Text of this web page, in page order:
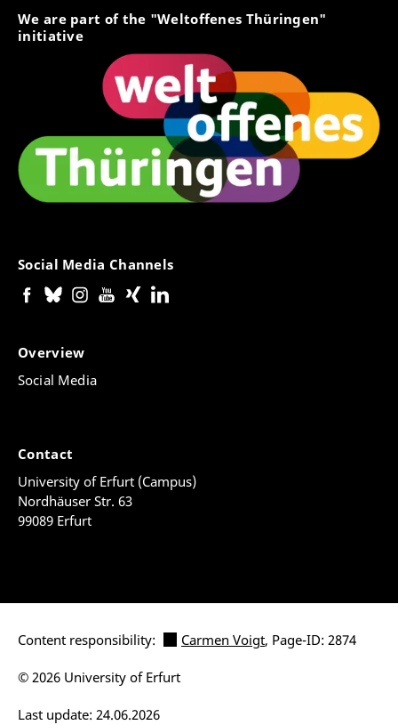
We are part of the "Weltoffenes Thüringen"
initiative
Social Media Channels
Overview
Social Media
Contact
University of Erfurt (Campus)
Nordhäuser Str. 63
99089 Erfurt
Content responsibility: Carmen Voigt, Page-ID: 2874
Last update: 24.06.2026
© 2026 University of Erfurt